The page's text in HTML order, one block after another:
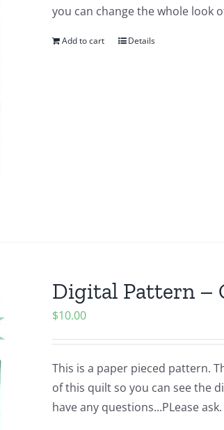
you can change the whole look
Add to cart Details
Digital Pattern –
$10.00
This is a paper pieced pattern.
of this quilt so you can see the
have any questions...PLease ask.